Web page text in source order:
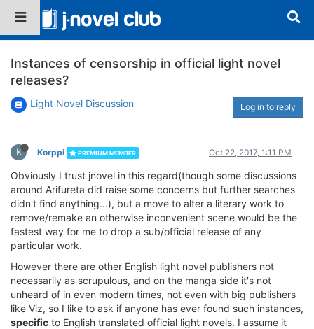
Instances of censorship in official light novel
releases?
Light Novel Discussion Log in to reply
K Korppi PREMIUM MEMBER Oct 22, 2017, 1:11 PM
Obviously I trust jnovel in this regard(though some discussions
around Arifureta did raise some concerns but further searches
didn't find anything...), but a move to alter a literary work to
remove/remake an otherwise inconvenient scene would be the
fastest way for me to drop a sub/official release of any
particular work.
However there are other English light novel publishers not
necessarily as scrupulous, and on the manga side it's not
unheard of in even modern times, not even with big publishers
like Viz, so I like to ask if anyone has ever found such instances,
specific to English translated official light novels. I assume it